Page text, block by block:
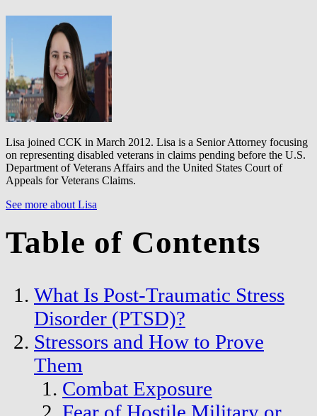
Lisa joined CCK in March 2012. Lisa is a Senior Attorney focusing
on representing disabled veterans in claims pending before the U.S.
Department of Veterans Affairs and the United States Court of
Appeals for Veterans Claims.
See more about Lisa
Table of Contents
What Is Post-Traumatic Stress
Disorder (PTSD)?
Stressors and How to Prove
Them
Combat Exposure